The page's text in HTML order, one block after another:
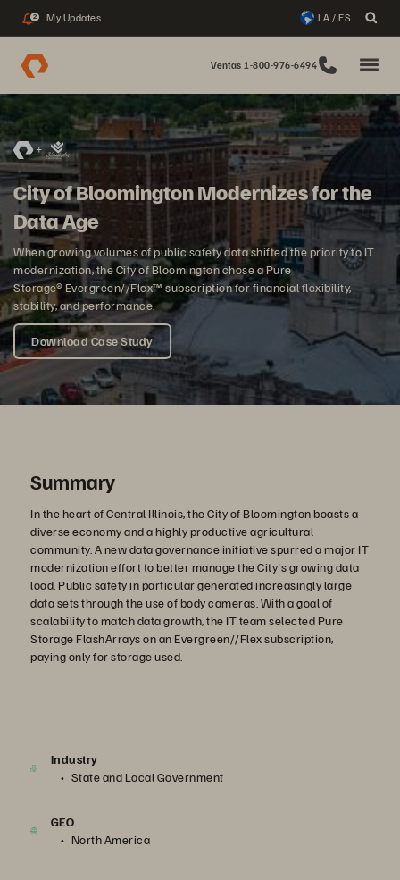
2 My Updates LA / ES
Ventas 1-800-976-6494
City of Bloomington Modernizes for the
Data Age
When growing volumes of public safety data shifted the priority to IT
modernization, the City of Bloomington chose a Pure
Storage® Evergreen//Flex™ subscription for financial flexibility,
stability, and performance.
Download Case Study
Summary
In the heart of Central Illinois, the City of Bloomington boasts a
diverse economy and a highly productive agricultural
community. A new data governance initiative spurred a major IT
modernization effort to better manage the City's growing data
load. Public safety in particular generated increasingly large
data sets through the use of body cameras. With a goal of
scalability to match data growth, the IT team selected Pure
Storage FlashArrays on an Evergreen//Flex subscription,
paying only for storage used.
Industry
State and Local Government
GEO
North America